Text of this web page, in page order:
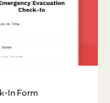
In Form